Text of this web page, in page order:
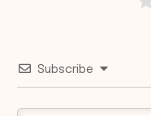
Subscribe